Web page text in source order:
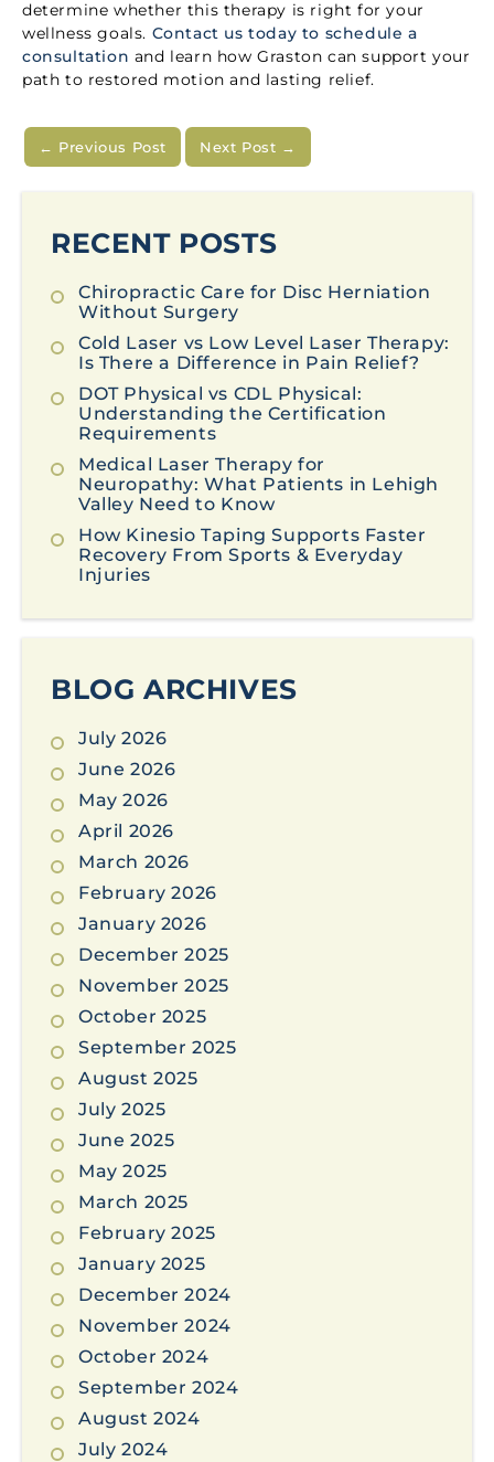
determine whether this therapy is right for your
wellness goals. Contact us today to schedule a
consultation and learn how Graston can support your
path to restored motion and lasting relief.
← Previous Post Next Post →
RECENT POSTS
Chiropractic Care for Disc Herniation
Without Surgery
Cold Laser vs Low Level Laser Therapy:
Is There a Difference in Pain Relief?
DOT Physical vs CDL Physical:
Understanding the Certification
Requirements
Medical Laser Therapy for
Neuropathy: What Patients in Lehigh
Valley Need to Know
How Kinesio Taping Supports Faster
Recovery From Sports & Everyday
Injuries
BLOG ARCHIVES
July 2026
June 2026
May 2026
April 2026
March 2026
February 2026
January 2026
December 2025
November 2025
October 2025
September 2025
August 2025
July 2025
June 2025
May 2025
March 2025
February 2025
January 2025
December 2024
November 2024
October 2024
September 2024
August 2024
July 2024